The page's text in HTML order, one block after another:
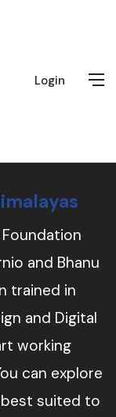
Login
and Bhanu
trained in
and Digital
working
can explore
suited to